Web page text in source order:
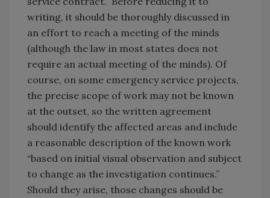
writing, it should be thoroughly discussed in
an effort to reach a meeting of the minds
(although the law in most states does not
require an actual meeting of the minds). Of
course, on some emergency service projects,
the precise scope of work may not be known
at the outset, so the written agreement
should identify the affected areas and include
a reasonable description of the known work
“based on initial visual observation and subject
to change as the investigation continues.”
Should they arise, those changes should be